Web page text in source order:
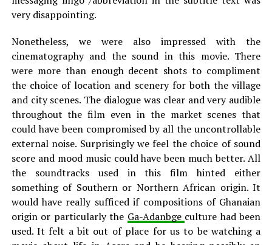
very disappointing.
Nonetheless, we were also impressed with the
cinematography and the sound in this movie. There
were more than enough decent shots to compliment
the choice of location and scenery for both the village
and city scenes. The dialogue was clear and very audible
throughout the film even in the market scenes that
could have been compromised by all the uncontrollable
external noise. Surprisingly we feel the choice of sound
score and mood music could have been much better. All
the soundtracks used in this film hinted either
something of Southern or Northern African origin. It
would have really sufficed if compositions of Ghanaian
origin or particularly the Ga-Adanbge culture had been
used. It felt a bit out of place for us to be watching a